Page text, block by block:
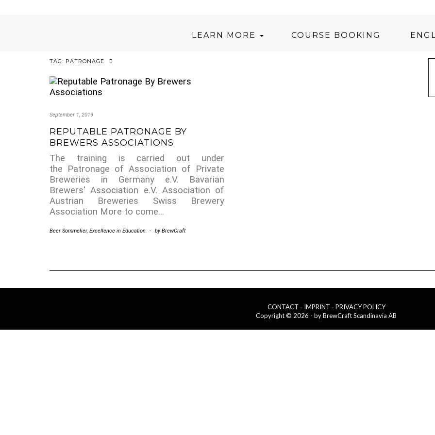
LEARN MORE COURSE BOOKING
TAG: PATRONAGE
September 1, 2019
REPUTABLE PATRONAGE BY
BREWERS ASSOCIATIONS
The training is carried out under
the Patronage of Association of Private
Breweries in Germany e.V. Bavarian
Brewers' Association e.V. Association of
Austrian Breweries Swiss Brewery
Association More to come...
Beer Sommelier, Excellence in Education - byBrewCraft
CONTACT - IMPRINT - PRIVACY POLICY
Copyright © 2026 - by BrewCraft Scandinavia AB